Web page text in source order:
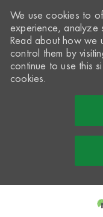
We use cookies to
experience, analyze
Read about how we
control them by
continue to use this
cookies.